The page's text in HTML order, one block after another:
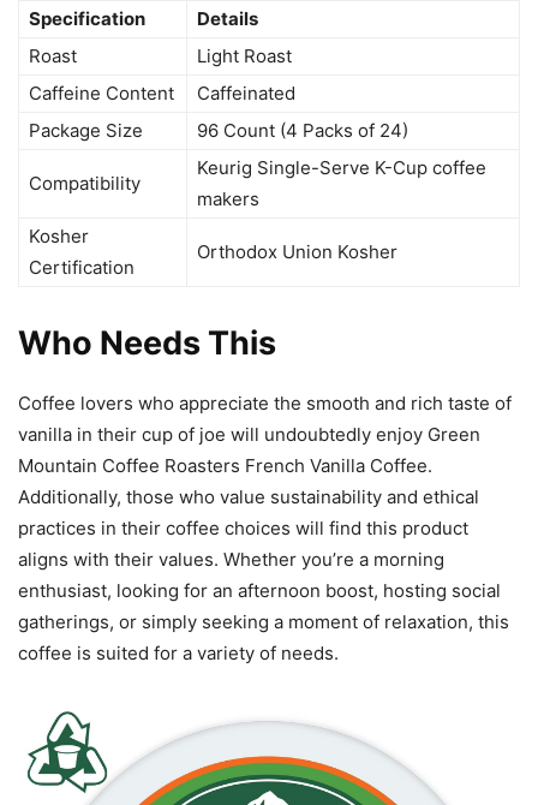
Specification
Details
Roast
Light Roast
Caffeine Content
Caffeinated
Package Size
96 Count (4 Packs of 24)
Compatibility
Keurig Single-Serve K-Cup coffee
makers
Kosher
Certification
Orthodox Union Kosher
Who Needs This
Coffee lovers who appreciate the smooth and rich taste of
vanilla in their cup of joe will undoubtedly enjoy Green
Mountain Coffee Roasters French Vanilla Coffee.
Additionally, those who value sustainability and ethical
practices in their coffee choices will find this product
aligns with their values. Whether you’re a morning
enthusiast, looking for an afternoon boost, hosting social
gatherings, or simply seeking a moment of relaxation, this
coffee is suited for a variety of needs.